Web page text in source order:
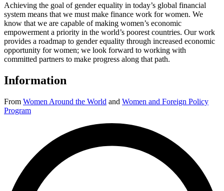
Achieving the goal of gender equality in today’s global financial
system means that we must make finance work for women. We
know that we are capable of making women’s economic
empowerment a priority in the world’s poorest countries. Our work
provides a roadmap to gender equality through increased economic
opportunity for women; we look forward to working with
committed partners to make progress along that path.
Information
From Women Around the World and Women and Foreign Policy
Program